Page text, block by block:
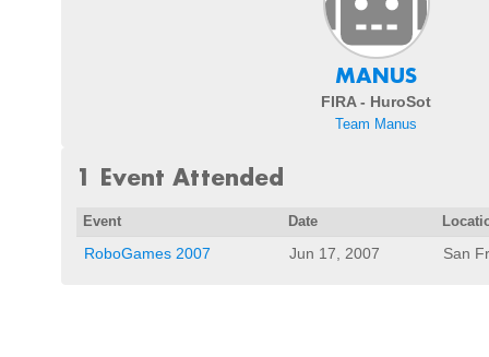
MANUS
FIRA - HuroSot
Team Manus
1 Event Attended
Event Date
RoboGames 2007 Jun 17, 2007 San